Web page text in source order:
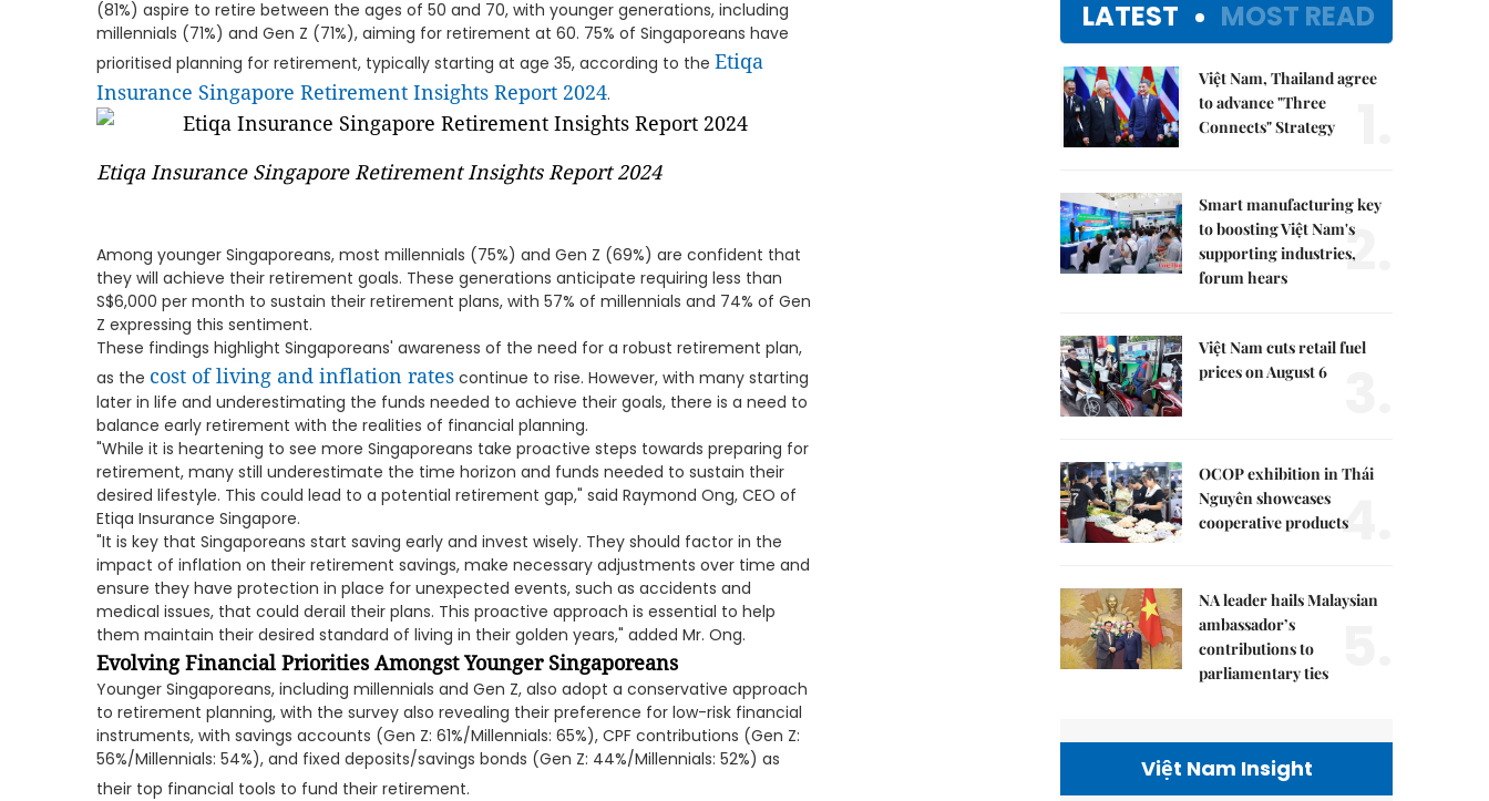
(81%) aspire to retire between the ages of 50 and 70, with younger generations, including
millennials (71%) and Gen Z (71%), aiming for retirement at 60. 75% of Singaporeans have
prioritised planning for retirement, typically starting at age 35, according to the Etiqa
Insurance Singapore Retirement Insights Report 2024.
Etiqa Insurance Singapore Retirement Insights Report 2024
Among younger Singaporeans, most millennials (75%) and Gen Z (69%) are confident that
they will achieve their retirement goals. These generations anticipate requiring less than
S$6,000 per month to sustain their retirement plans, with 57% of millennials and 74% of Gen
Z expressing this sentiment.
These findings highlight Singaporeans' awareness of the need for a robust retirement plan,
as the cost of living and inflation rates continue to rise. However, with many starting
later in life and underestimating the funds needed to achieve their goals, there is a need to
balance early retirement with the realities of financial planning.
"While it is heartening to see more Singaporeans take proactive steps towards preparing for
retirement, many still underestimate the time horizon and funds needed to sustain their
desired lifestyle. This could lead to a potential retirement gap," said Raymond Ong, CEO of
Etiqa Insurance Singapore.
"It is key that Singaporeans start saving early and invest wisely. They should factor in the
impact of inflation on their retirement savings, make necessary adjustments over time and
ensure they have protection in place for unexpected events, such as accidents and
medical issues, that could derail their plans. This proactive approach is essential to help
them maintain their desired standard of living in their golden years," added Mr. Ong.
Evolving Financial Priorities Amongst Younger Singaporeans
Younger Singaporeans, including millennials and Gen Z, also adopt a conservative approach
to retirement planning, with the survey also revealing their preference for low-risk financial
instruments, with savings accounts (Gen Z: 61%/Millennials: 65%), CPF contributions (Gen Z:
56%/Millennials: 54%), and fixed deposits/savings bonds (Gen Z: 44%/Millennials: 52%) as
their top financial tools to fund their retirement.
LATEST MOST READ
Việt Nam, Thailand agree
to advance "Three
Connects" Strategy
Smart manufacturing key
to boosting Việt Nam's
supporting industries,
forum hears
2.
Việt Nam cuts retail fuel
prices on August 6
OCOP exhibition in Thái
Nguyên showcases
cooperative products4.
NA leader hails Malaysian
ambassador’s
contributions to
parliamentary ties
Việt Nam Insight